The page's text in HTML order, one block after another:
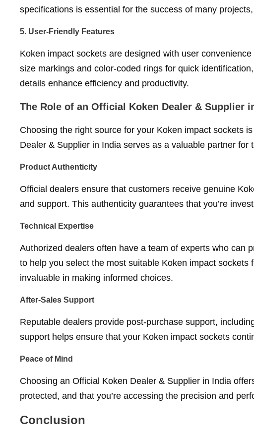
specifications is essential for the success of many
5. User-Friendly Features
Koken impact sockets are designed with user
size markings and color-coded rings for quick
details enhance efficiency and productivity.
The Role of an Official Koken Dealer & Supplier
Choosing the right source for your Koken impact sockets
Dealer & Supplier in India serves as a valuable partner for
Product Authenticity
Official dealers ensure that customers receive genuine
and support. This authenticity guarantees that you’re
Technical Expertise
Authorized dealers often have a team of experts who can
to help you select the most suitable Koken impact
invaluable in making informed choices.
After-Sales Support
Reputable dealers provide post-purchase support,
support helps ensure that your Koken impact sockets
Peace of Mind
Choosing an Official Koken Dealer & Supplier in India
protected, and that you’re accessing the precision and
Conclusion